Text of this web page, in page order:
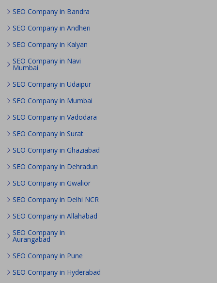
SEO Company in Bandra
SEO Company in Andheri
SEO Company in Kalyan
SEO Company in Navi
Mumbai
SEO Company in Udaipur
SEO Company in Mumbai
SEO Company in Vadodara
SEO Company in Surat
SEO Company in Ghaziabad
SEO Company in Dehradun
SEO Company in Gwalior
SEO Company in Delhi NCR
SEO Company in Allahabad
SEO Company in
Aurangabad
SEO Company in Pune
SEO Company in Hyderabad